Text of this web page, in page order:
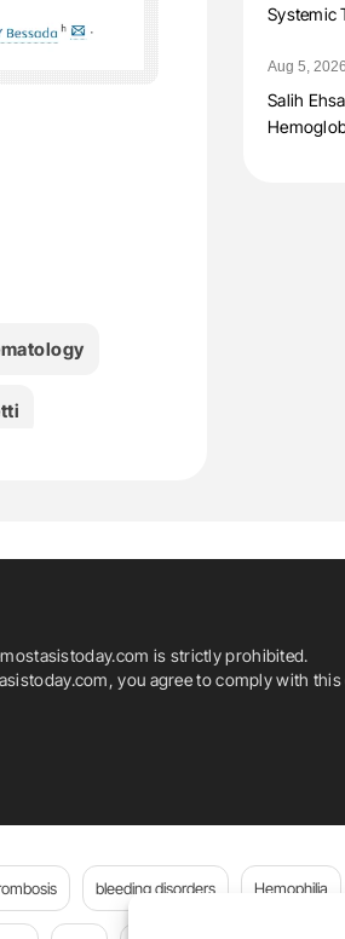
Systemic
Aug 5,
Salih
is strictly prohibited.
you agree to comply with
bleeding disorders Hemophilia